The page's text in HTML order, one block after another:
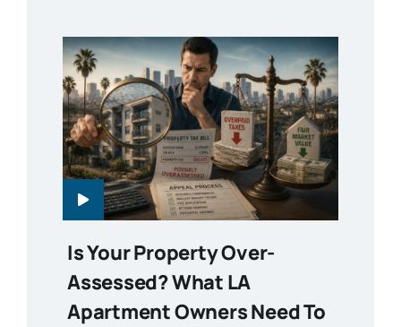
Is Your Property Over-
Assessed? What LA
Apartment Owners Need To